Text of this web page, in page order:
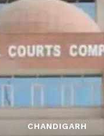
CHANDIGARH